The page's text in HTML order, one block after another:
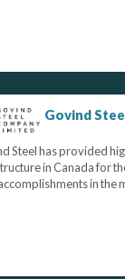
Govind
Steel has provided
in Canada for
in the